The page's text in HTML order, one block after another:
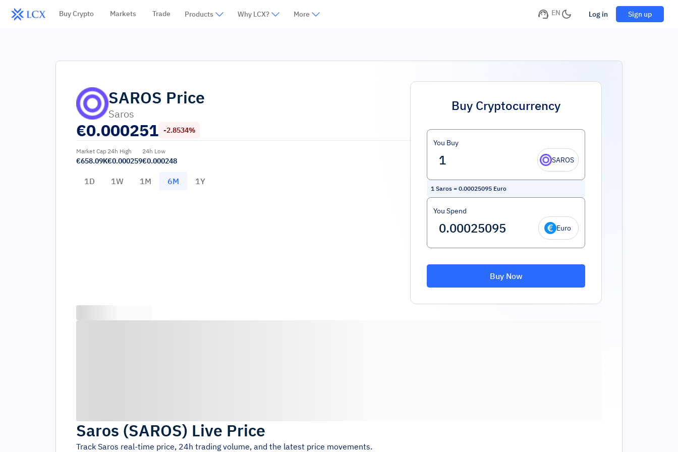
Buy Crypto Markets Trade Products Why LCX? More EN Log in Sign up
SAROS Price
Saros
€0.000251 -2.8534%
Market Cap
€658.09K
24h High
€0.000259
24h Low
€0.000248
1D 1W 1M 6M 1Y
Buy Cryptocurrency
You Buy
SAROS
1 Saros = 0.00025095 Euro
You Spend
Euro
Buy Now
Saros (SAROS) Live Price
Track Saros real-time price, 24h trading volume, and the latest price movements.